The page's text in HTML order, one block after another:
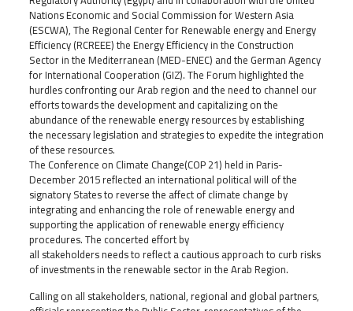
Nations Economic and Social Commission for Western Asia
(ESCWA), The Regional Center for Renewable energy and Energy
Efficiency (RCREEE) the Energy Efficiency in the Construction
Sector in the Mediterranean (MED-ENEC) and the German Agency
for International Cooperation (GIZ). The Forum highlighted the
hurdles confronting our Arab region and the need to channel our
efforts towards the development and capitalizing on the
abundance of the renewable energy resources by establishing
the necessary legislation and strategies to expedite the integration
of these resources.
The Conference on Climate Change(COP 21) held in Paris-
December 2015 reflected an international political will of the
signatory States to reverse the affect of climate change by
integrating and enhancing the role of renewable energy and
supporting the application of renewable energy efficiency
procedures. The concerted effort by
all stakeholders needs to reflect a cautious approach to curb risks
of investments in the renewable sector in the Arab Region.
Calling on all stakeholders, national, regional and global partners,